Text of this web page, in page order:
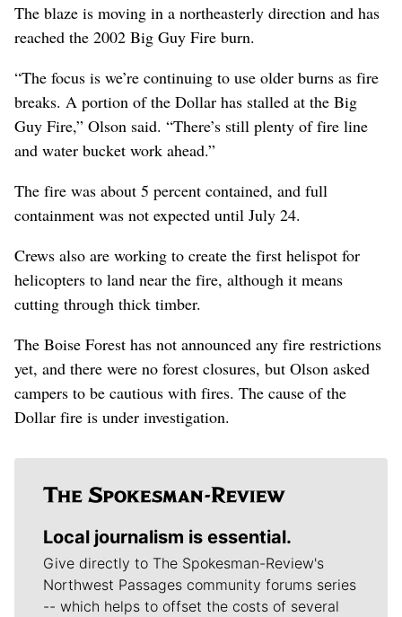
The blaze is moving in a northeasterly direction and has
reached the 2002 Big Guy Fire burn.
“The focus is we’re continuing to use older burns as fire
breaks. A portion of the Dollar has stalled at the Big
Guy Fire,” Olson said. “There’s still plenty of fire line
and water bucket work ahead.”
The fire was about 5 percent contained, and full
containment was not expected until July 24.
Crews also are working to create the first helispot for
helicopters to land near the fire, although it means
cutting through thick timber.
The Boise Forest has not announced any fire restrictions
yet, and there were no forest closures, but Olson asked
campers to be cautious with fires. The cause of the
Dollar fire is under investigation.
Local journalism is essential.
Give directly to The Spokesman-Review's
Northwest Passages community forums series
-- which helps to offset the costs of several